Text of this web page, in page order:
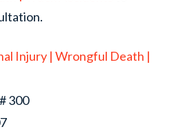
Injury | Wrongful Death |
300